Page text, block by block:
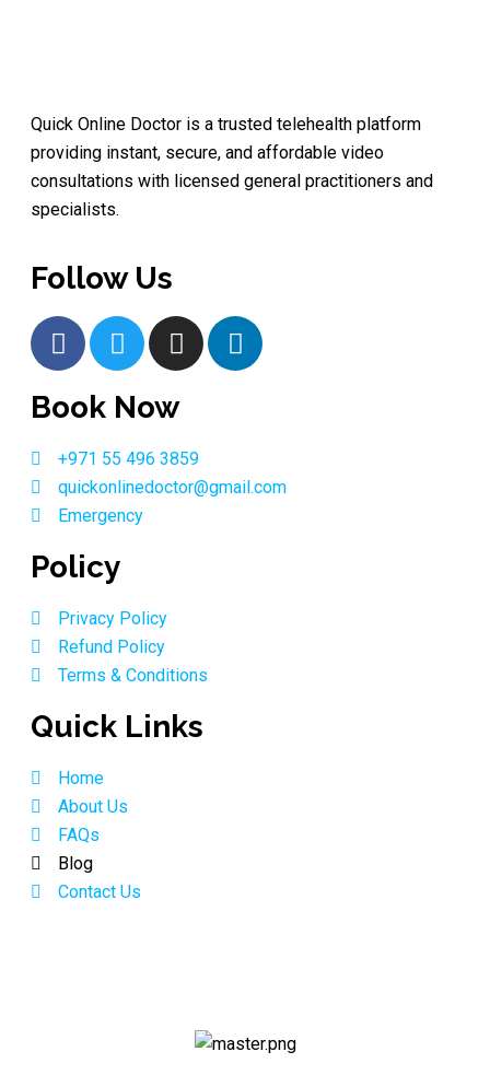
Quick Online Doctor is a trusted telehealth platform
providing instant, secure, and affordable video
consultations with licensed general practitioners and
specialists.
Follow Us
Book Now
+971 55 496 3859
quickonlinedoctor@gmail.com
Emergency
Policy
Privacy Policy
Refund Policy
Terms & Conditions
Quick Links
Home
About Us
FAQs
Blog
Contact Us